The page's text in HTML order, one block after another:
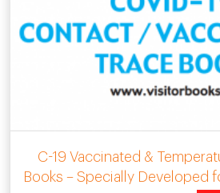
C-19 Vaccinated &
Books – Specially Developed